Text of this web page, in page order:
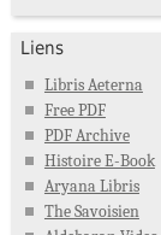
Liens
Libris Aeterna
Free PDF
PDF Archive
Histoire E-Book
Aryana Libris
The Savoisien